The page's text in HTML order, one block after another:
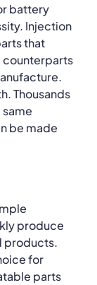
battery
Injection
that
counterparts
Thousands
be made
produce
products.
for
parts